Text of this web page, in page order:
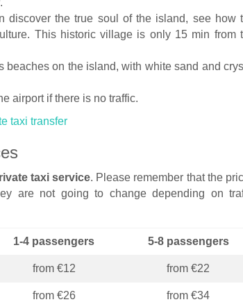
discover the true soul of the island, see how
This historic village is only 15 min from
beaches on the island, with white sand and
airport if there is no traffic.
taxi transfer
taxi service. Please remember that the
are not going to change depending on
1-4 passengers 5-8 passengers
from €12 from €22
from €26 from €34